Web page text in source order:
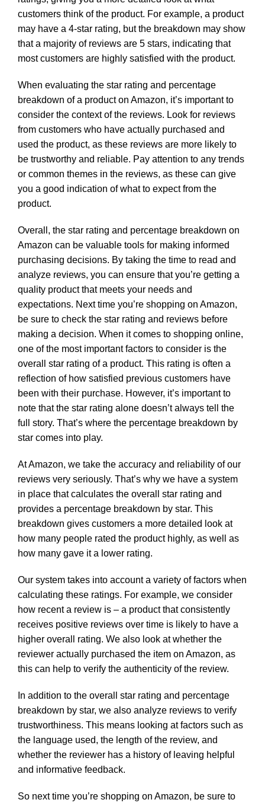
customers think of the product. For example, a product
may have a 4-star rating, but the breakdown may show
that a majority of reviews are 5 stars, indicating that
most customers are highly satisfied with the product.
When evaluating the star rating and percentage
breakdown of a product on Amazon, it’s important to
consider the context of the reviews. Look for reviews
from customers who have actually purchased and
used the product, as these reviews are more likely to
be trustworthy and reliable. Pay attention to any trends
or common themes in the reviews, as these can give
you a good indication of what to expect from the
product.
Overall, the star rating and percentage breakdown on
Amazon can be valuable tools for making informed
purchasing decisions. By taking the time to read and
analyze reviews, you can ensure that you’re getting a
quality product that meets your needs and
expectations. Next time you’re shopping on Amazon,
be sure to check the star rating and reviews before
making a decision. When it comes to shopping online,
one of the most important factors to consider is the
overall star rating of a product. This rating is often a
reflection of how satisfied previous customers have
been with their purchase. However, it’s important to
note that the star rating alone doesn’t always tell the
full story. That’s where the percentage breakdown by
star comes into play.
At Amazon, we take the accuracy and reliability of our
reviews very seriously. That’s why we have a system
in place that calculates the overall star rating and
provides a percentage breakdown by star. This
breakdown gives customers a more detailed look at
how many people rated the product highly, as well as
how many gave it a lower rating.
Our system takes into account a variety of factors when
calculating these ratings. For example, we consider
how recent a review is – a product that consistently
receives positive reviews over time is likely to have a
higher overall rating. We also look at whether the
reviewer actually purchased the item on Amazon, as
this can help to verify the authenticity of the review.
In addition to the overall star rating and percentage
breakdown by star, we also analyze reviews to verify
trustworthiness. This means looking at factors such as
the language used, the length of the review, and
whether the reviewer has a history of leaving helpful
and informative feedback.
So next time you’re shopping on Amazon, be sure to